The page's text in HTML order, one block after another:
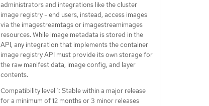
administrators and integrations like the cluster
image registry - end users, instead, access images
via the imagestreamtags or imagestreamimages
resources. While image metadata is stored in the
API, any integration that implements the container
image registry API must provide its own storage for
the raw manifest data, image config, and layer
contents.
Compatibility level 1: Stable within a major release
for a minimum of 12 months or 3 minor releases